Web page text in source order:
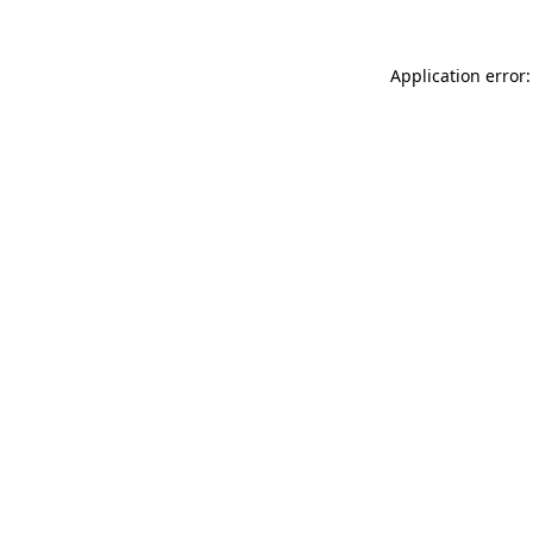
Application